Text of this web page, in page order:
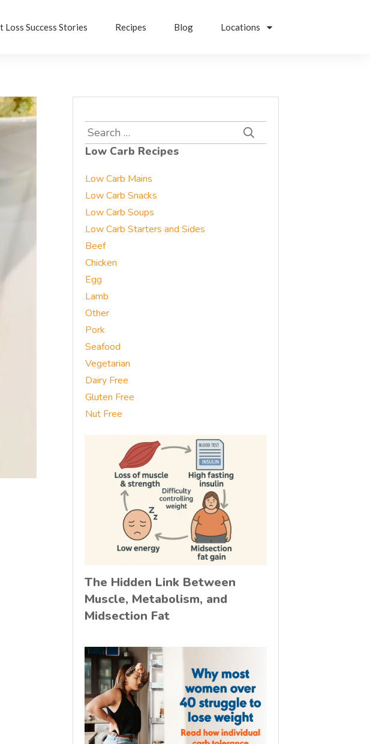
Loss Success Stories Recipes Blog Locations
Search
for:
Low Carb Recipes
Low Carb Mains
Low Carb Snacks
Low Carb Soups
Low Carb Starters and Sides
Beef
Chicken
Egg
Lamb
Other
Pork
Seafood
Vegetarian
Dairy Free
Gluten Free
Nut Free
The Hidden Link Between
Muscle, Metabolism, and
Midsection Fat